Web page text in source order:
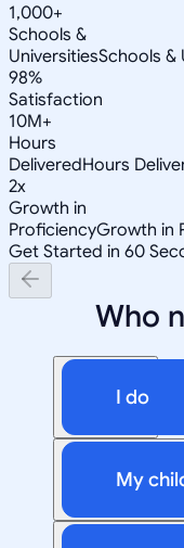
1,000+
Schools &
UniversitiesSchools &
98%
Satisfaction
10M+
Hours
DeliveredHours
2x
Growth in
ProficiencyGrowth in
Get Started in 60
Who
I do
My